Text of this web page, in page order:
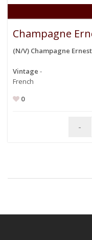
Champagne
(N/V) Champagne
Vintage -
French
0
-